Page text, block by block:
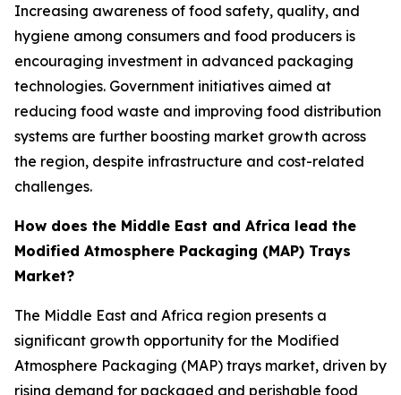
Increasing awareness of food safety, quality, and
hygiene among consumers and food producers is
encouraging investment in advanced packaging
technologies. Government initiatives aimed at
reducing food waste and improving food distribution
systems are further boosting market growth across
the region, despite infrastructure and cost-related
challenges.
How does the Middle East and Africa lead the
Modified Atmosphere Packaging (MAP) Trays
Market?
The Middle East and Africa region presents a
significant growth opportunity for the Modified
Atmosphere Packaging (MAP) trays market, driven by
rising demand for packaged and perishable food